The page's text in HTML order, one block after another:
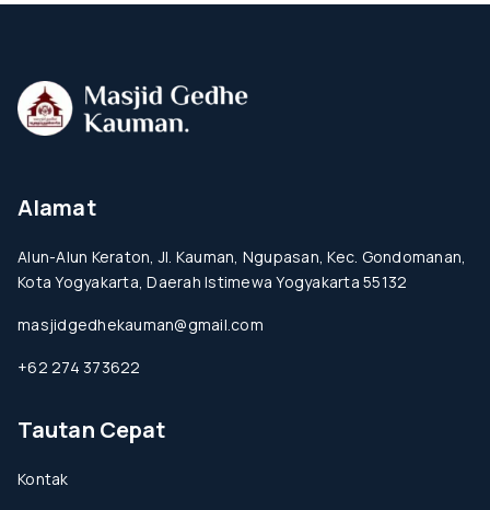
Alamat
Alun-Alun Keraton, Jl. Kauman, Ngupasan, Kec. Gondomanan,
Kota Yogyakarta, Daerah Istimewa Yogyakarta 55132
masjidgedhekauman@gmail.com
+62 274 373622
Tautan Cepat
Kontak